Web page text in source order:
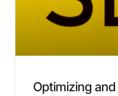
Optimizing and